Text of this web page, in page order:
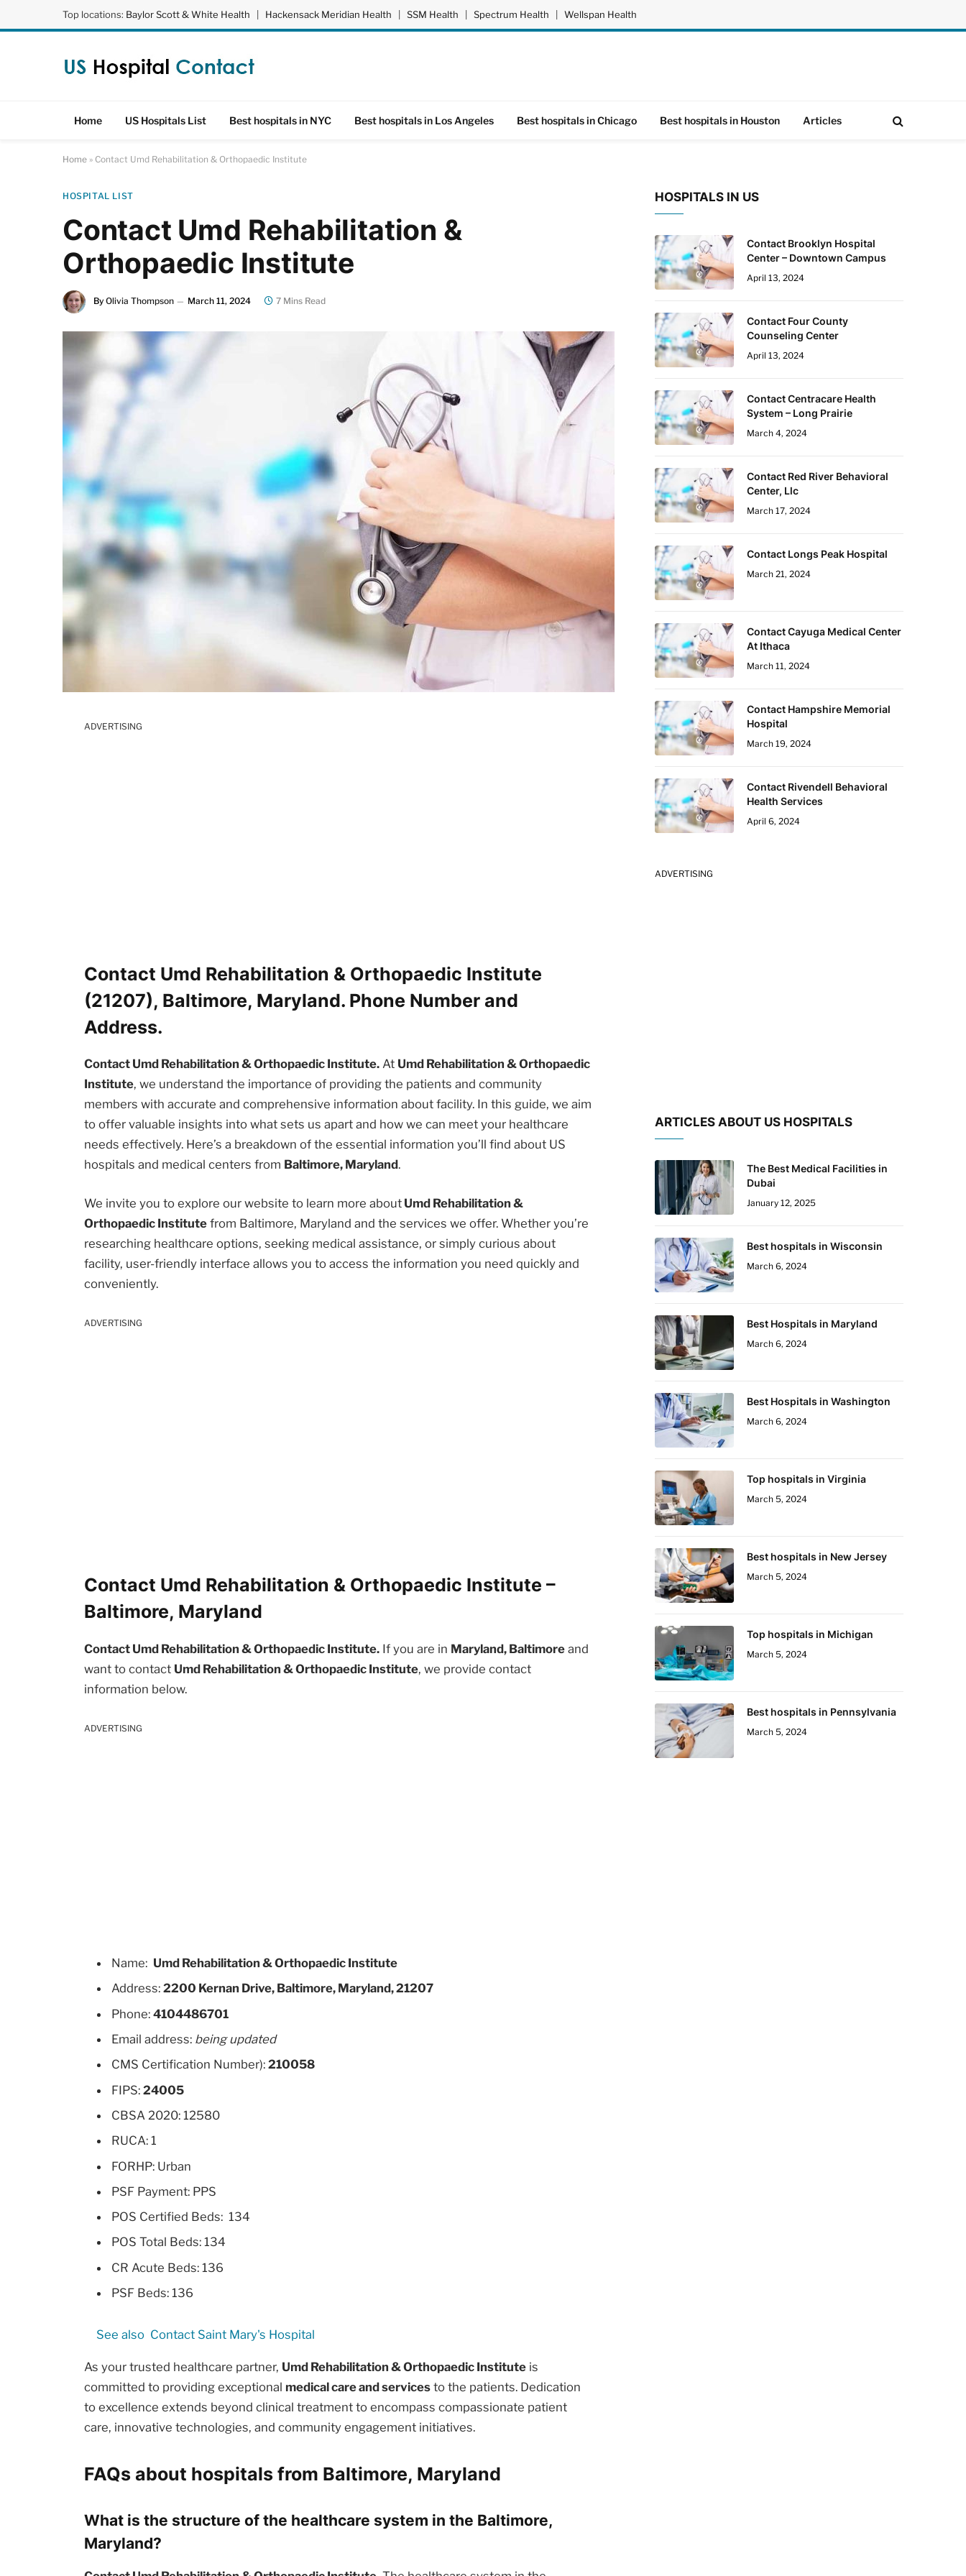
Top locations: Baylor Scott & White Health | Hackensack Meridian Health | SSM Health | Spectrum Health | Wellspan Health
Home US Hospitals List Best hospitals in NYC Best hospitals in Los Angeles Best hospitals in Chicago Best hospitals in Houston Articles
Home » Contact Umd Rehabilitation & Orthopaedic Institute
HOSPITAL LIST
Contact Umd Rehabilitation &
Orthopaedic Institute
By Olivia Thompson March 11, 2024 7 Mins Read
ADVERTISING
Contact Umd Rehabilitation & Orthopaedic Institute
(21207), Baltimore, Maryland. Phone Number and
Address.
Contact Umd Rehabilitation & Orthopaedic Institute. At Umd Rehabilitation & Orthopaedic
Institute, we understand the importance of providing the patients and community
members with accurate and comprehensive information about facility. In this guide, we aim
to offer valuable insights into what sets us apart and how we can meet your healthcare
needs effectively. Here’s a breakdown of the essential information you’ll find about US
hospitals and medical centers from Baltimore, Maryland.
We invite you to explore our website to learn more about Umd Rehabilitation &
Orthopaedic Institute from Baltimore, Maryland and the services we offer. Whether you’re
researching healthcare options, seeking medical assistance, or simply curious about
facility, user-friendly interface allows you to access the information you need quickly and
conveniently.
ADVERTISING
Contact Umd Rehabilitation & Orthopaedic Institute –
Baltimore, Maryland
Contact Umd Rehabilitation & Orthopaedic Institute. If you are in Maryland, Baltimore and
want to contact Umd Rehabilitation & Orthopaedic Institute, we provide contact
information below.
ADVERTISING
Name: Umd Rehabilitation & Orthopaedic Institute
Address:2200 Kernan Drive, Baltimore, Maryland, 21207
Phone:4104486701
Email address: being updated
CMS Certification Number):210058
FIPS:24005
CBSA 2020: 12580
RUCA: 1
FORHP: Urban
PSF Payment: PPS
POS Certified Beds: 134
POS Total Beds: 134
CR Acute Beds: 136
PSF Beds: 136
See also Contact Saint Mary's Hospital
As your trusted healthcare partner, Umd Rehabilitation & Orthopaedic Institute is
committed to providing exceptional medical care and services to the patients. Dedication
to excellence extends beyond clinical treatment to encompass compassionate patient
care, innovative technologies, and community engagement initiatives.
FAQs about hospitals from Baltimore, Maryland
What is the structure of the healthcare system in the Baltimore,
Maryland?
HOSPITALS IN US
Contact Brooklyn Hospital
Center – Downtown Campus
April 13, 2024
Contact Four County
Counseling Center
April 13, 2024
Contact Centracare Health
System – Long Prairie
March 4, 2024
Contact Red River Behavioral
Center, Llc
March 17, 2024
Contact Longs Peak Hospital
March 21, 2024
Contact Cayuga Medical Center
At Ithaca
March 11, 2024
Contact Hampshire Memorial
Hospital
March 19, 2024
Contact Rivendell Behavioral
Health Services
April 6, 2024
ADVERTISING
ARTICLES ABOUT US HOSPITALS
The Best Medical Facilities in
Dubai
January 12, 2025
Best hospitals in Wisconsin
March 6, 2024
Best Hospitals in Maryland
March 6, 2024
Best Hospitals in Washington
March 6, 2024
Top hospitals in Virginia
March 5, 2024
Best hospitals in New Jersey
March 5, 2024
Top hospitals in Michigan
March 5, 2024
Best hospitals in Pennsylvania
March 5, 2024